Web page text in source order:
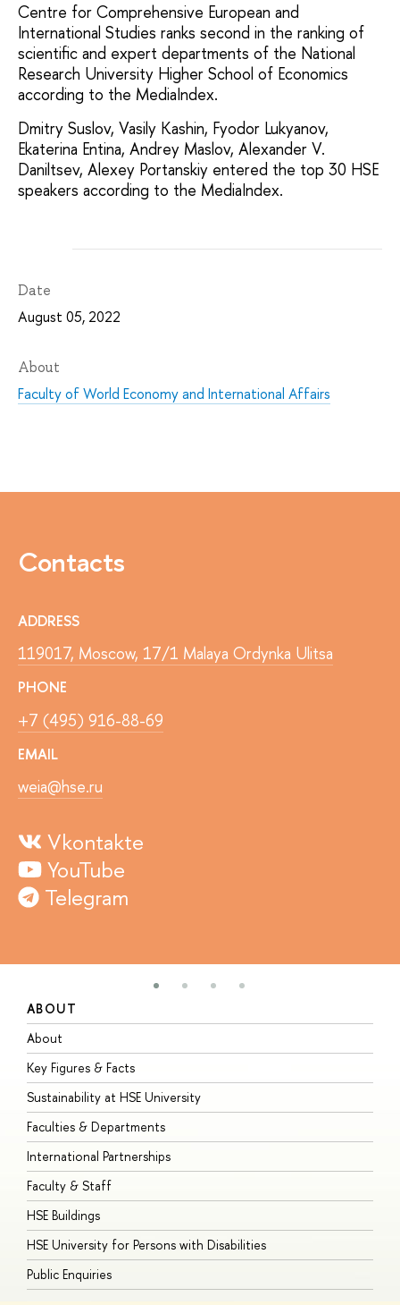
Centre for Comprehensive European and
International Studies ranks second in the ranking of
scientific and expert departments of the National
Research University Higher School of Economics
according to the MediaIndex.
Dmitry Suslov, Vasily Kashin, Fyodor Lukyanov,
Ekaterina Entina, Andrey Maslov, Alexander V.
Daniltsev, Alexey Portanskiy entered the top 30 HSE
speakers according to the MediaIndex.
Date
August 05, 2022
About
Faculty of World Economy and International Affairs
Contacts
ADDRESS
119017, Moscow, 17/1 Malaya Ordynka Ulitsa
PHONE
+7 (495) 916-88-69
EMAIL
weia@hse.ru
Vkontakte
YouTube
Telegram
ABOUT
About
Key Figures & Facts
Sustainability at HSE University
Faculties & Departments
International Partnerships
Faculty & Staff
HSE Buildings
HSE University for Persons with Disabilities
Public Enquiries